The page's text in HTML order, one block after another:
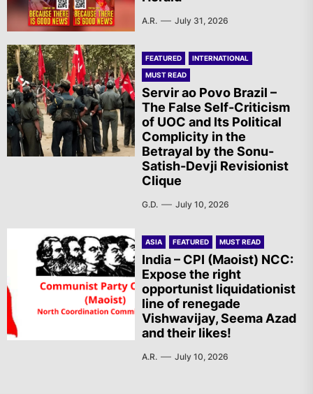
A.R. July 31, 2026
FEATURED
INTERNATIONAL
MUST READ
Servir ao Povo Brazil –
The False Self-Criticism
of UOC and Its Political
Complicity in the
Betrayal by the Sonu-
Satish-Devji Revisionist
Clique
G.D. July 10, 2026
ASIA FEATURED MUST READ
India – CPI (Maoist) NCC:
Expose the right
opportunist liquidationist
line of renegade
Vishwavijay, Seema Azad
and their likes!
A.R. July 10, 2026